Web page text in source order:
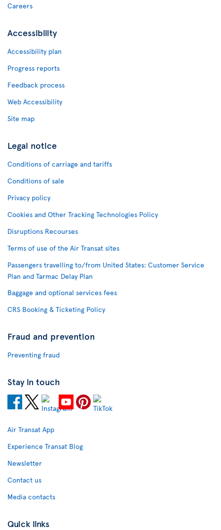
Careers
Accessibility
Accessibility plan
Progress reports
Feedback process
Web Accessibility
Site map
Legal notice
Conditions of carriage and tariffs
Conditions of sale
Privacy policy
Cookies and Other Tracking Technologies Policy
Disruptions Recourses
Terms of use of the Air Transat sites
Passengers travelling to/from United States: Customer Service
Plan and Tarmac Delay Plan
Baggage and optional services fees
CRS Booking & Ticketing Policy
Fraud and prevention
Preventing fraud
Stay in touch
Air Transat App
Experience Transat Blog
Newsletter
Contact us
Media contacts
Quick links